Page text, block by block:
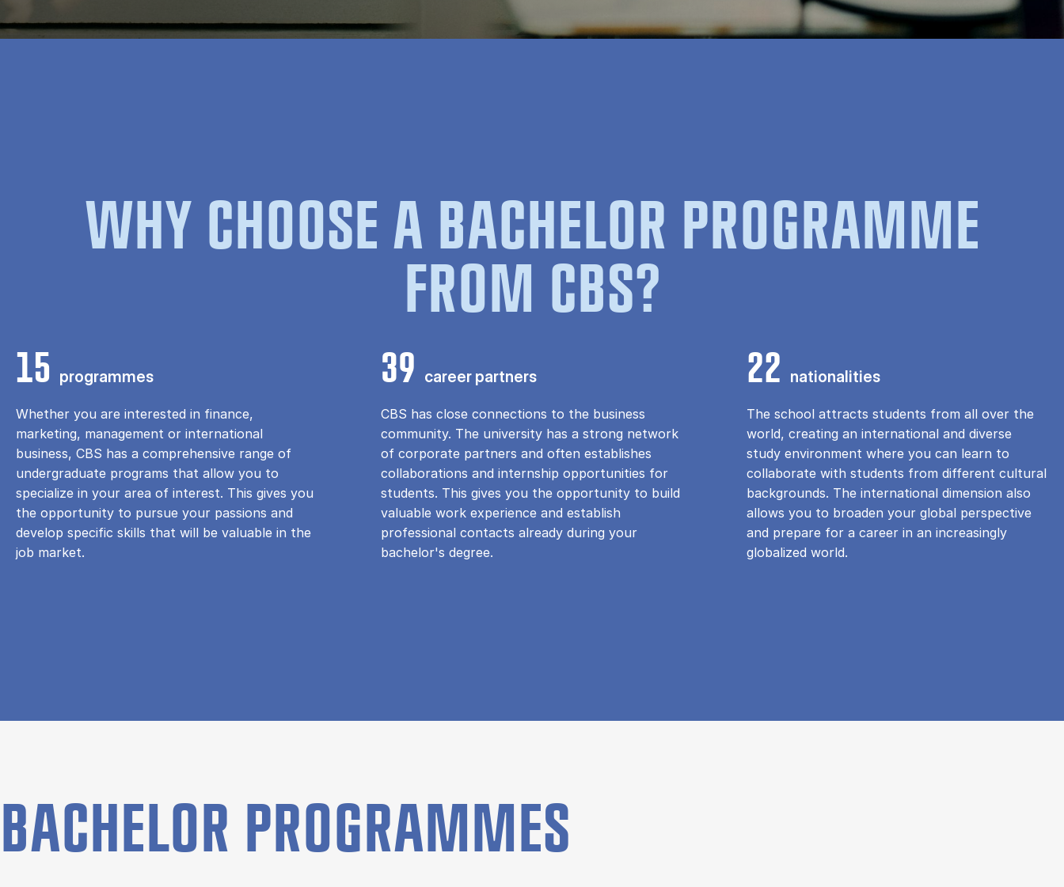
WHY CHOOSE A BACHELOR PROGRAMME
FROM CBS?
15 programmes
Whether you are interested in finance,
marketing, management or international
business, CBS has a comprehensive range of
undergraduate programs that allow you to
specialize in your area of ​​interest. This gives you
the opportunity to pursue your passions and
develop specific skills that will be valuable in the
job market.
39 career partners
CBS has close connections to the business
community. The university has a strong network
of corporate partners and often establishes
collaborations and internship opportunities for
students. This gives you the opportunity to build
valuable work experience and establish
professional contacts already during your
bachelor's degree.
22 nationalities
The school attracts students from all over the
world, creating an international and diverse
study environment where you can learn to
collaborate with students from different cultural
backgrounds. The international dimension also
allows you to broaden your global perspective
and prepare for a career in an increasingly
globalized world.
BACHELOR PROGRAMMES